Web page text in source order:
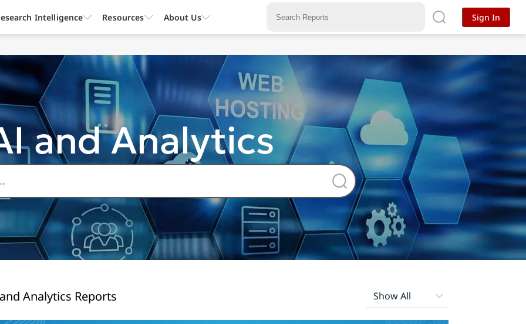
and Analytics
Analytics Reports
Intelligence Resources About Us Sign In